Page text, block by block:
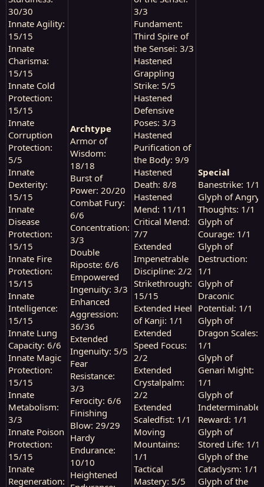
30/30
Innate Agility:
15/15
Innate
Charisma:
15/15
Innate Cold
Protection:
15/15
Innate
Corruption
Protection:
5/5
Innate
Dexterity:
15/15
Innate
Disease
Protection:
15/15
Innate Fire
Protection:
15/15
Innate
Intelligence:
15/15
Innate Lung
Capacity: 6/6
Innate Magic
Protection:
15/15
Innate
Metabolism:
3/3
Innate Poison
Protection:
15/15
Innate
Regeneration:
Archtype
Armor of
Wisdom:
18/18
Burst of
Power: 20/20
Combat Fury:
6/6
Concentration:
3/3
Double
Riposte: 6/6
Empowered
Ingenuity: 3/3
Enhanced
Aggression:
36/36
Extended
Ingenuity: 5/5
Fear
Resistance:
3/3
Ferocity: 6/6
Finishing
Blow: 29/29
Hardy
Endurance:
10/10
Heightened
3/3
Fundament:
Third Spire of
the Sensei: 3/3
Hastened
Grappling
Strike: 5/5
Hastened
Defensive
Poses: 3/3
Hastened
Purification of
the Body: 9/9
Hastened
Death: 8/8
Hastened
Mend: 11/11
Critical Mend:
7/7
Extended
Impenetrable
Discipline: 2/2
Strikethrough:
15/15
Extended Heel
of Kanji: 1/1
Extended
Speed Focus:
2/2
Extended
Crystalpalm:
2/2
Extended
Scaledfist: 1/1
Moving
Mountains:
1/1
Tactical
Mastery: 5/5
Special
Banestrike: 1/1
Glyph of Angry
Thoughts: 1/1
Glyph of
Courage: 1/1
Glyph of
Destruction:
1/1
Glyph of
Draconic
Potential: 1/1
Glyph of
Dragon Scales:
1/1
Glyph of
Genari Might:
1/1
Glyph of
Indeterminable
Reward: 1/1
Glyph of
Stored Life: 1/1
Glyph of the
Cataclysm: 1/1
Glyph of the